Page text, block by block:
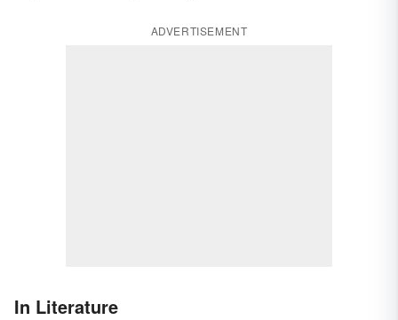
ADVERTISEMENT
In Literature